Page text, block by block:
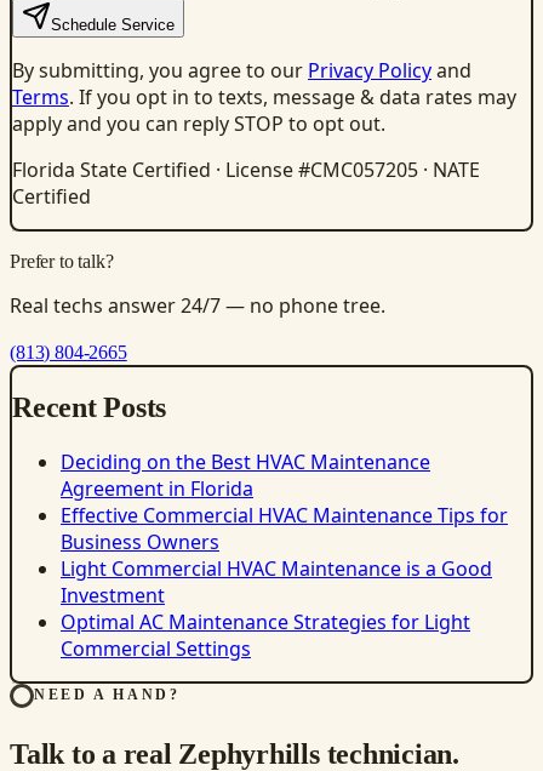
Schedule Service
By submitting, you agree to our Privacy Policyand
Terms. If you opt in to texts, message & data rates may
apply and you can reply STOP to opt out.
Florida State Certified · License #CMC057205 · NATE
Certified
Prefer to talk?
Real techs answer 24/7 — no phone tree.
(813) 804-2665
Recent Posts
Deciding on the Best HVAC Maintenance
Agreement in Florida
Effective Commercial HVAC Maintenance Tips for
Business Owners
Light Commercial HVAC Maintenance is a Good
Investment
Optimal AC Maintenance Strategies for Light
Commercial Settings
NEED A HAND?
Talk to a real Zephyrhills technician.